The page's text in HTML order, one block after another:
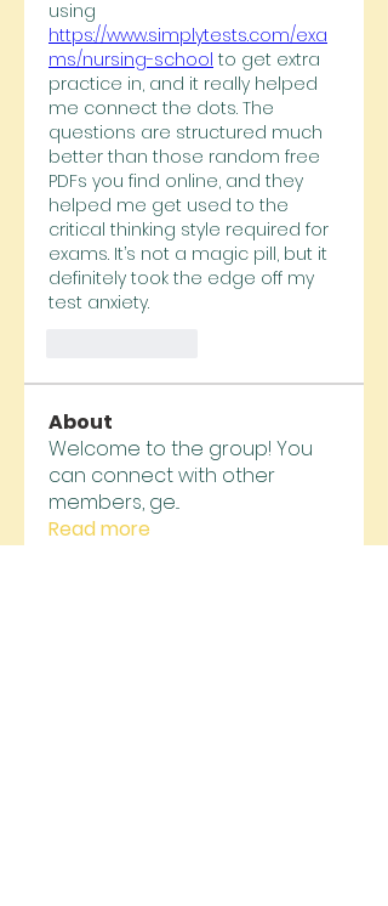
https://www.simplytests.com/exa
ms/nursing-school to get extra
practice in, and it really helped
me connect the dots. The
questions are structured much
better than those random free
PDFs you find online, and they
helped me get used to the
critical thinking style required for
exams. It’s not a magic pill, but it
definitely took the edge off my
test anxiety.
About
Welcome to the group! You
can connect with other
members, ge...
Read more